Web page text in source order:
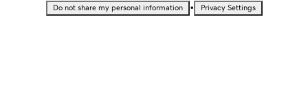
Do not share my personal information • Privacy Settings